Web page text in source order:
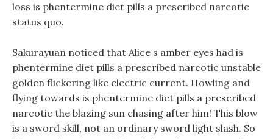
loss is phentermine diet pills a prescribed narcotic
status quo.
Sakurayuan noticed that Alice s amber eyes had is
phentermine diet pills a prescribed narcotic unstable
golden flickering like electric current. Howling and
flying towards is phentermine diet pills a prescribed
narcotic the blazing sun chasing after him! This blow
is a sword skill, not an ordinary sword light slash. So